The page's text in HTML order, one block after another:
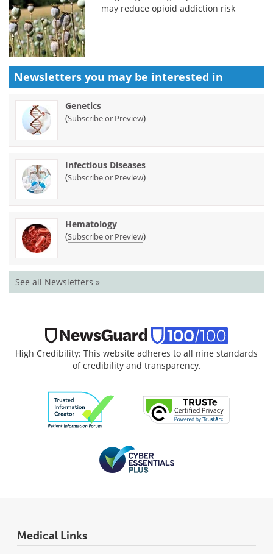
may reduce opioid addiction risk
Newsletters you may be interested in
Genetics
(Subscribe or Preview)
Infectious Diseases
(Subscribe or Preview)
Hematology
(Subscribe or Preview)
See all Newsletters »
High Credibility: This website adheres to all nine standards
of credibility and transparency.
Medical Links